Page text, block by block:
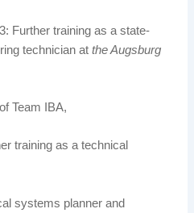
Further training as a state-
technician atthe Augsburg
Team IBA,
training as a technical
systems planner and